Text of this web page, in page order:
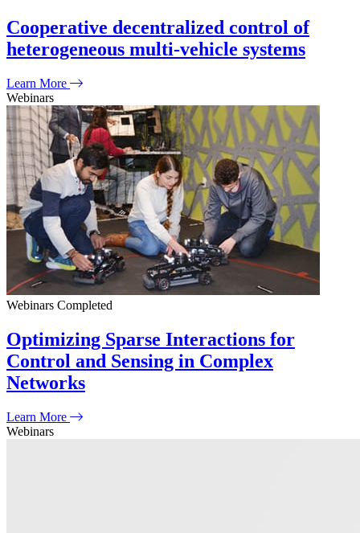
Cooperative decentralized control of
heterogeneous multi-vehicle systems
Learn More
Webinars
Webinars Completed
Optimizing Sparse Interactions for
Control and Sensing in Complex
Networks
Learn More
Webinars